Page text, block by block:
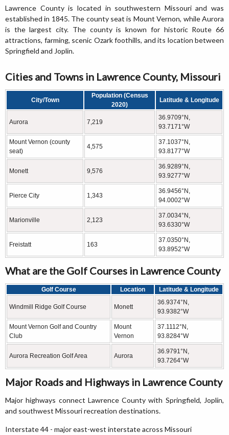
Lawrence County is located in southwestern Missouri and was
established in 1845. The county seat is Mount Vernon, while Aurora
is the largest city. The county is known for historic Route 66
attractions, farming, scenic Ozark foothills, and its location between
Springfield and Joplin.
Cities and Towns in Lawrence County, Missouri
City/Town
Population (Census
2020)
Latitude & Longitude
Aurora 7,219
36.9709°N,
93.7171°W
Mount Vernon (county
seat)
4,575
37.1037°N,
93.8177°W
Monett 9,576
36.9289°N,
93.9277°W
Pierce City 1,343
36.9456°N,
94.0002°W
Marionville 2,123
37.0034°N,
93.6330°W
Freistatt 163
37.0350°N,
93.8952°W
What are the Golf Courses in Lawrence County
Golf Course Location Latitude & Longitude
Windmill Ridge Golf Course Monett
36.9374°N,
93.9382°W
Mount Vernon Golf and Country
Club
Mount
Vernon
37.1112°N,
93.8284°W
Aurora Recreation Golf Area Aurora
36.9791°N,
93.7264°W
Major Roads and Highways in Lawrence County
Major highways connect Lawrence County with Springfield, Joplin,
and southwest Missouri recreation destinations.
Interstate 44 - major east-west interstate across Missouri